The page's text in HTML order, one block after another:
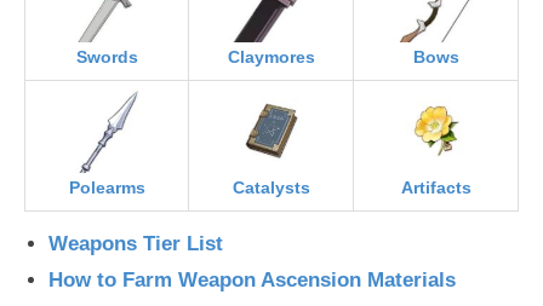
Swords Claymores Bows
Polearms Catalysts Artifacts
Weapons Tier List
How to Farm Weapon Ascension Materials